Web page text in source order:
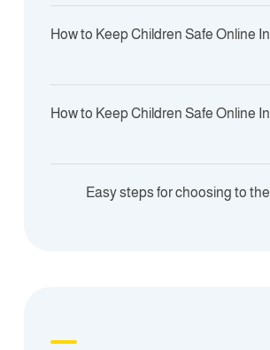
How to Keep Children Safe Online In
How to Keep Children Safe Online In
Easy steps for choosing to the